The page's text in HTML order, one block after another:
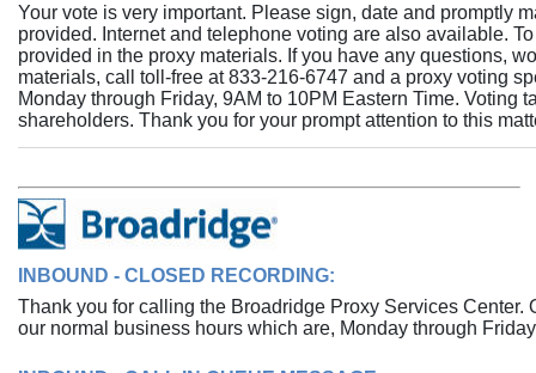
Your vote is very important. Please sign, date and promptly
provided. Internet and telephone voting are also available.
provided in the proxy materials. If you have any questions,
materials, call toll-free at833-216-6747 and a proxy voting
Monday through Friday, 9AM to 10PM Eastern Time. Voting
shareholders. Thank you for your prompt attention to this
INBOUND - CLOSED RECORDING:
Thank you for calling the Broadridge Proxy Services
our normal business hours which are, Monday through